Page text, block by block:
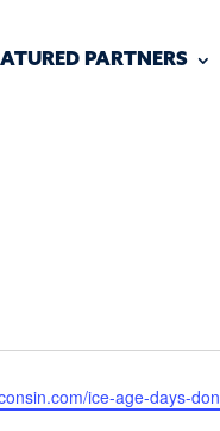
PARTNERS
ice-age-days-